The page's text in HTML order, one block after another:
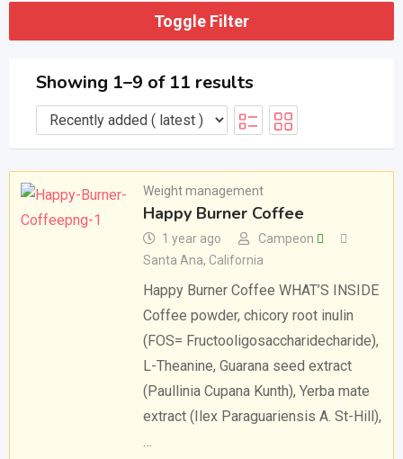
Toggle Filter
Showing 1–9 of 11 results
Weight management
Happy Burner Coffee
1 year ago
Campeon
Santa Ana, California
Happy Burner Coffee WHAT’S INSIDE
Coffee powder, chicory root inulin
(FOS= Fructooligosaccharidecharide),
L-Theanine, Guarana seed extract
(Paullinia Cupana Kunth), Yerba mate
extract (Ilex Paraguariensis A. St-Hill),
…